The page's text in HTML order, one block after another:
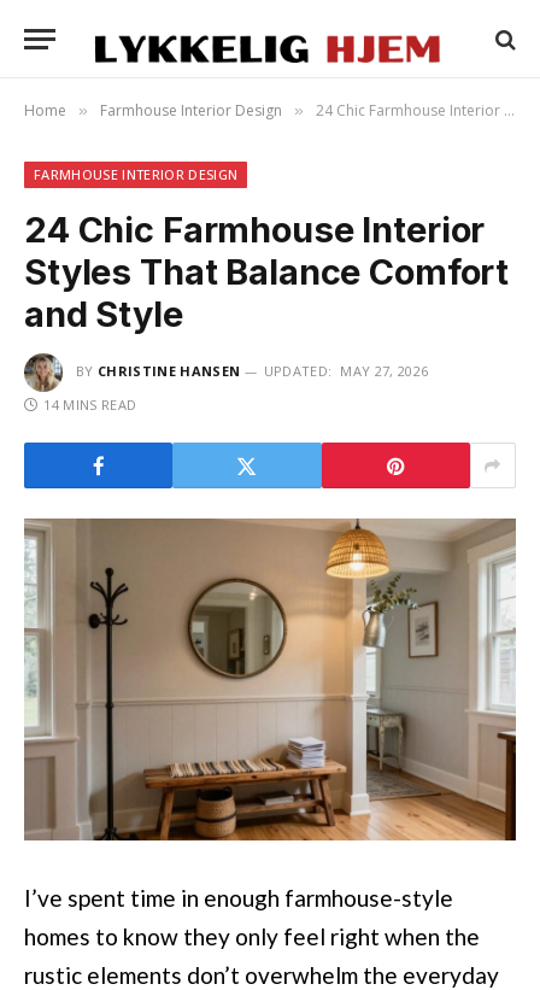
Home » Farmhouse Interior Design » 24 Chic Farmhouse Interior Styles That Balance Comfort and Style
FARMHOUSE INTERIOR DESIGN
24 Chic Farmhouse Interior
Styles That Balance Comfort
and Style
BY CHRISTINE HANSEN UPDATED: MAY 27, 2026
14 MINS READ
I’ve spent time in enough farmhouse-style
homes to know they only feel right when the
rustic elements don’t overwhelm the everyday